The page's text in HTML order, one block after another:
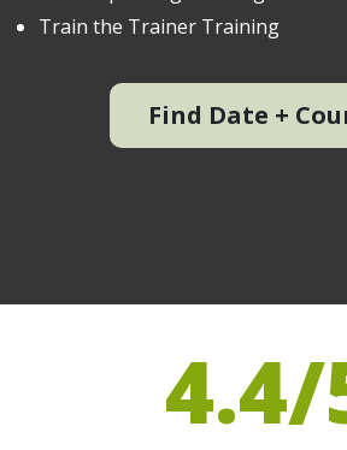
Train the Trainer Training
Find Date +
4.4/